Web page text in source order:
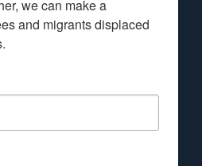
we can make a
and migrants displaced